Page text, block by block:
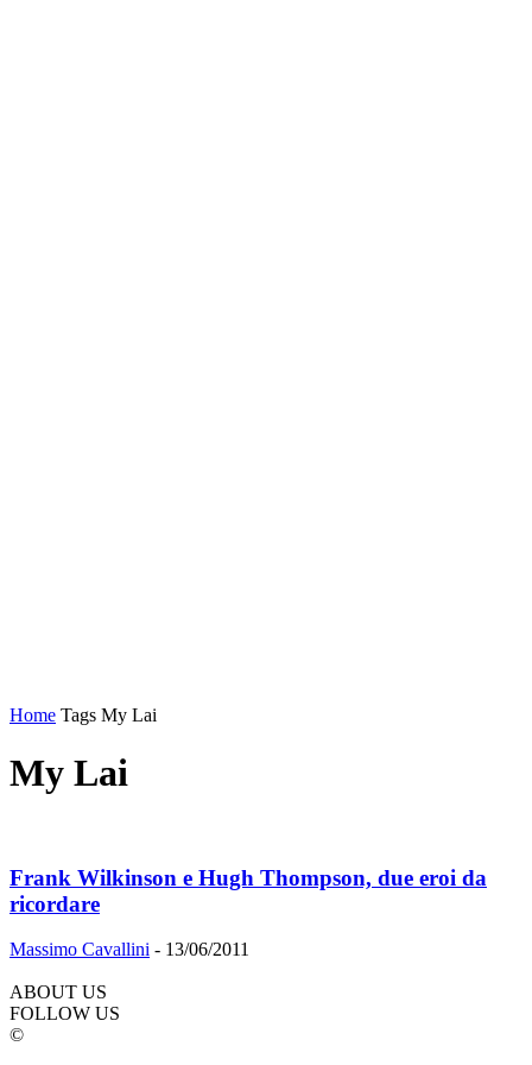
Home Tags My Lai
My Lai
Frank Wilkinson e Hugh Thompson, due eroi da
ricordare
Massimo Cavallini - 13/06/2011
ABOUT US
FOLLOW US
©